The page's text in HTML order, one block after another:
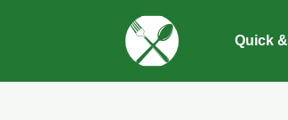
Quick